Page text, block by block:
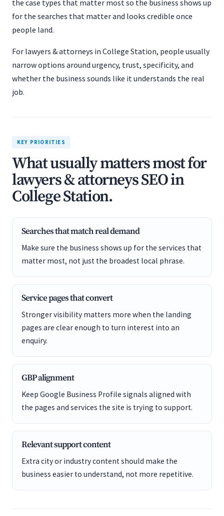
the case types that matter most so the business shows up
for the searches that matter and looks credible once
people land.
For lawyers & attorneys in College Station, people usually
narrow options around urgency, trust, specificity, and
whether the business sounds like it understands the real
job.
KEY PRIORITIES
What usually matters most for
lawyers & attorneys SEO in
College Station.
Searches that match real demand
Make sure the business shows up for the services that
matter most, not just the broadest local phrase.
Service pages that convert
Stronger visibility matters more when the landing
pages are clear enough to turn interest into an
enquiry.
GBP alignment
Keep Google Business Profile signals aligned with
the pages and services the site is trying to support.
Relevant support content
Extra city or industry content should make the
business easier to understand, not more repetitive.